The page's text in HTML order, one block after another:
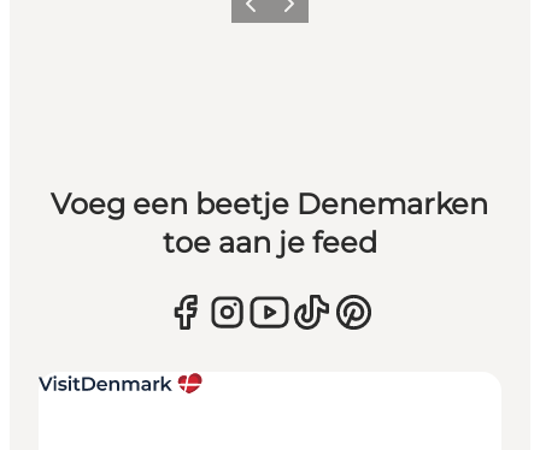
Vorige Volgende
Voeg een beetje Denemarken
toe aan je feed